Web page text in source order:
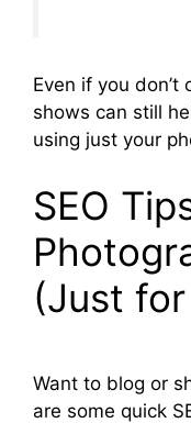
Even if you
shows can still
using just your
SEO
(Just for
Want to blog or
are some quick